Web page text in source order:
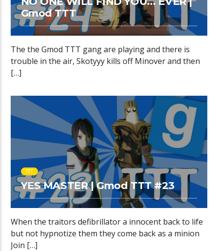
Gmod TTT
The the Gmod TTT gang are playing and there is
trouble in the air, Skotyyy kills off Minover and then
[…]
TTT
YES MASTER | Gmod TTT #23
When the traitors defibrillator a innocent back to life
but not hypnotize them they come back as a minion
Join […]